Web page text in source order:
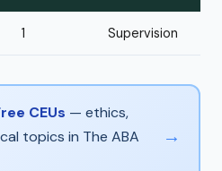
1 Supervision
CEUs — ethics,
topics in The ABA
→